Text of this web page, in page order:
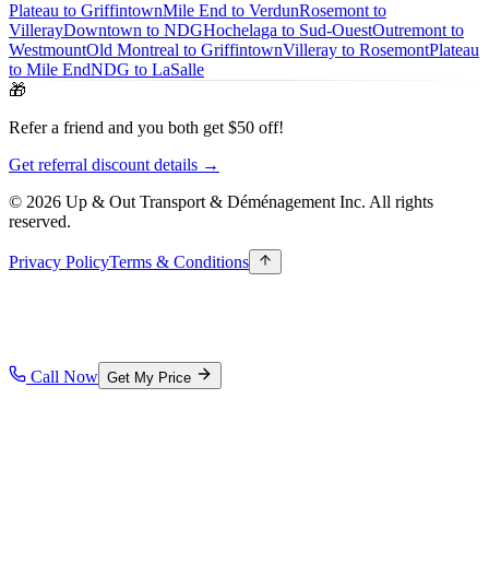
Plateau to GriffintownMile End to VerdunRosemont to
VillerayDowntown to NDGHochelaga to Sud-OuestOutremont to
WestmountOld Montreal to GriffintownVilleray to RosemontPlateau
to Mile EndNDG to LaSalle
🎁
Refer a friend and you both get $50 off!
Get referral discount details →
© 2026 Up & Out Transport & Déménagement Inc. All rights
reserved.
Privacy PolicyTerms & Conditions
Call Now Get My Price